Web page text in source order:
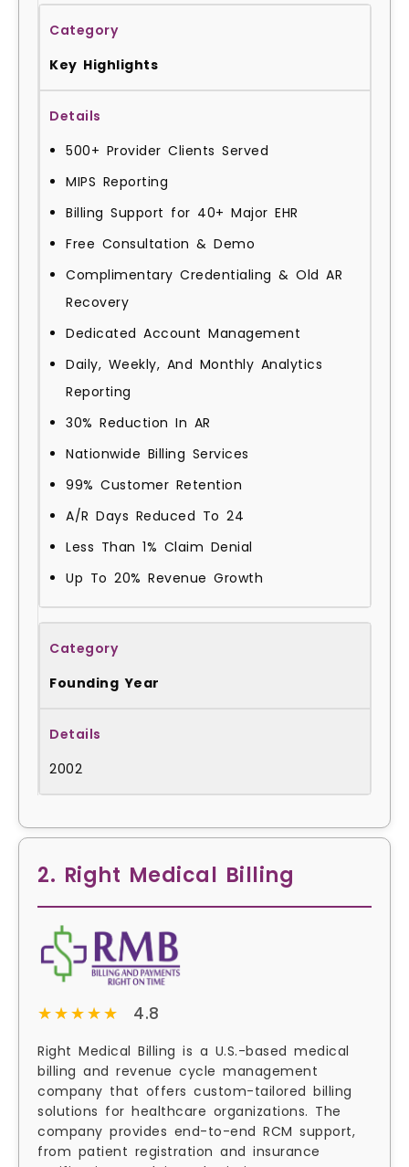
Key Highlights
500+ Provider Clients Served
MIPS Reporting
Billing Support for 40+ Major EHR
Free Consultation & Demo
Complimentary Credentialing & Old AR
Recovery
Dedicated Account Management
Daily, Weekly, And Monthly Analytics
Reporting
30% Reduction In AR
Nationwide Billing Services
99% Customer Retention
A/R Days Reduced To 24
Less Than 1% Claim Denial
Up To 20% Revenue Growth
Founding Year
2002
2. Right Medical Billing
★★★★★
★★★★★ 4.8
Right Medical Billing is a U.S.-based medical
billing and revenue cycle management
company that offers custom-tailored billing
solutions for healthcare organizations. The
company provides end-to-end RCM support,
from patient registration and insurance